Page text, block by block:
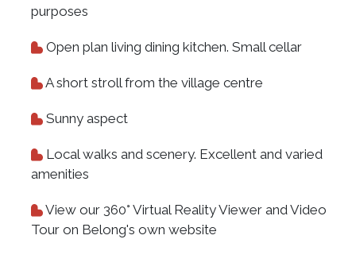
purposes
Open plan living dining kitchen. Small cellar
A short stroll from the village centre
Sunny aspect
Local walks and scenery. Excellent and varied
amenities
View our 360° Virtual Reality Viewer and Video
Tour on Belong's own website